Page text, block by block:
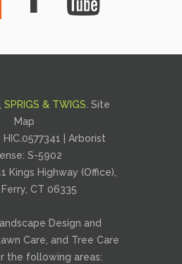
SPRIGS & TWIGS Site
Map
HIC.0577341 | Arborist
S-5902
Kings Highway (Office),
CT 06335
Design and
Care , and Tree Care
the following areas: